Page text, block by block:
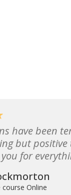
have been
but
for
course Online